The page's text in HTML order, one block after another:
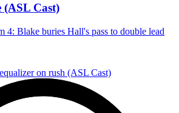
(ASL Cast)
Blake buries Hall's pass to double lead